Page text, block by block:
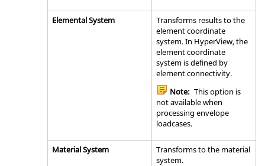
Elemental System
Transforms results to the
element coordinate
system. In HyperView, the
element coordinate
system is defined by
element connectivity.
Note: This option is
not available when
processing envelope
loadcases.
Material System
Transforms to the material
system.